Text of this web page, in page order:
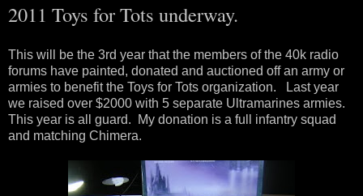
2011 Toys for Tots underway.
This will be the 3rd year that the members of the 40k radio
forums have painted, donated and auctioned off an army or
armies to benefit the Toys for Tots organization. Last year
we raised over $2000 with 5 separate Ultramarines armies.
This year is all guard. My donation is a full infantry squad
and matching Chimera.